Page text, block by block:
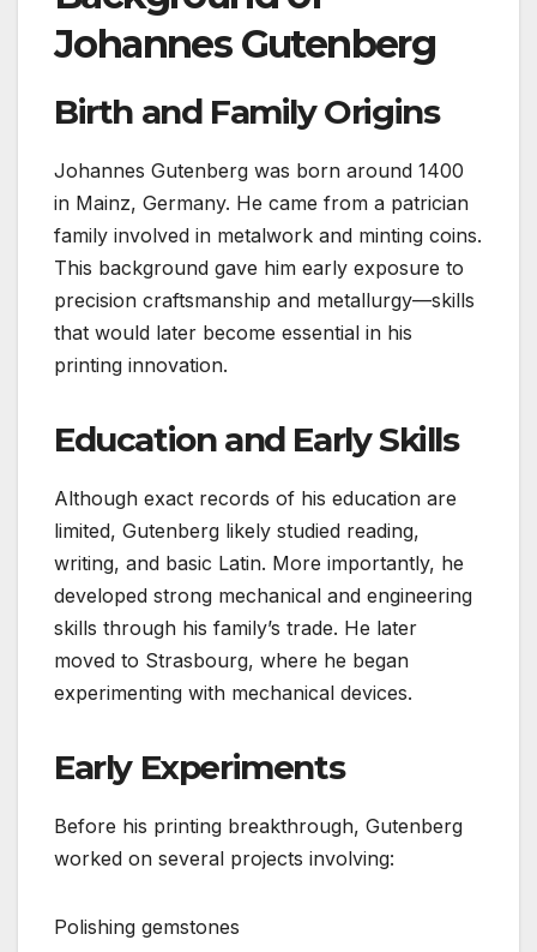
Johannes Gutenberg
Birth and Family Origins
Johannes Gutenberg was born around 1400
in Mainz, Germany. He came from a patrician
family involved in metalwork and minting coins.
This background gave him early exposure to
precision craftsmanship and metallurgy—skills
that would later become essential in his
printing innovation.
Education and Early Skills
Although exact records of his education are
limited, Gutenberg likely studied reading,
writing, and basic Latin. More importantly, he
developed strong mechanical and engineering
skills through his family’s trade. He later
moved to Strasbourg, where he began
experimenting with mechanical devices.
Early Experiments
Before his printing breakthrough, Gutenberg
worked on several projects involving:
Polishing gemstones